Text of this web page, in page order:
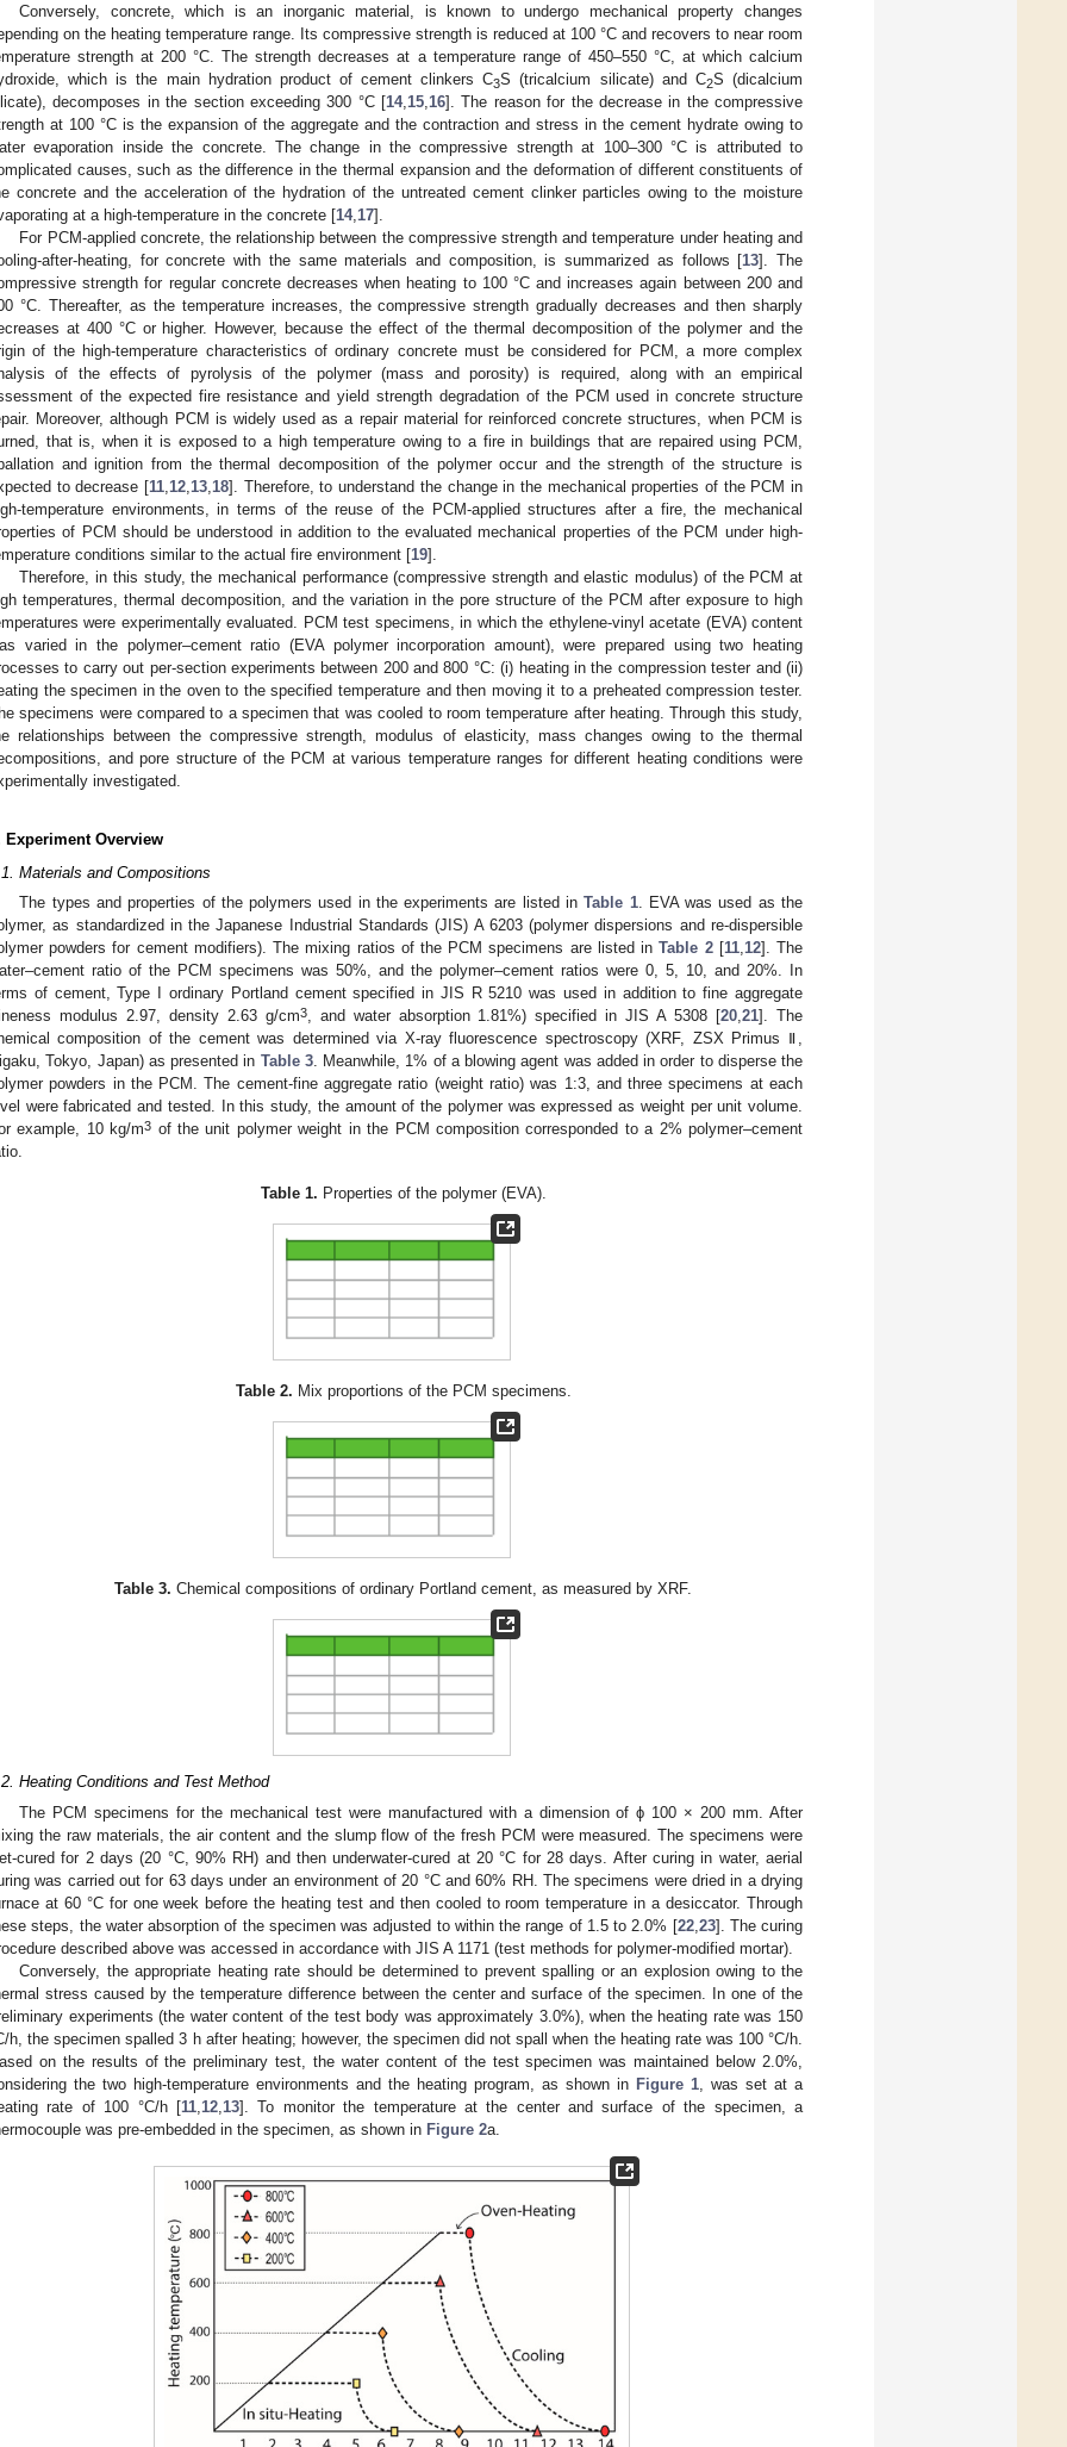
Conversely, concrete, which is an inorganic material, is known to undergo mechanical property changes
on the heating temperature range. Its compressive strength is reduced at 100 °C and recovers to near room
strength at 200 °C. The strength decreases at a temperature range of 450–550 °C, at which calcium
which is the main hydration product of cement clinkers C3S (tricalcium silicate) and C2S (dicalcium
decomposes in the section exceeding 300 °C [14, 15 16]. The reason for the decrease in the compressive
at 100 °C is the expansion of the aggregate and the contraction and stress in the cement hydrate owing to
evaporation inside the concrete. The change in the compressive strength at 100–300 °C is attributed to
causes, such as the difference in the thermal expansion and the deformation of different constituents of
concrete and the acceleration of the hydration of the untreated cement clinker particles owing to the moisture
at a high-temperature in the concrete [14, 17].
For PCM-applied concrete, the relationship between the compressive strength and temperature under heating and
after-heating, for concrete with the same materials and composition, is summarized as follows [13]. The
strength for regular concrete decreases when heating to 100 °C and increases again between 200 and
°C. Thereafter, as the temperature increases, the compressive strength gradually decreases and then sharply
at 400 °C or higher. However, because the effect of the thermal decomposition of the polymer and the
of the high-temperature characteristics of ordinary concrete must be considered for PCM, a more complex
of the effects of pyrolysis of the polymer (mass and porosity) is required, along with an empirical
of the expected fire resistance and yield strength degradation of the PCM used in concrete structure
Moreover, although PCM is widely used as a repair material for reinforced concrete structures, when PCM is
that is, when it is exposed to a high temperature owing to a fire in buildings that are repaired using PCM,
and ignition from the thermal decomposition of the polymer occur and the strength of the structure is
to decrease [11 12 13 18]. Therefore, to understand the change in the mechanical properties of the PCM in
temperature environments, in terms of the reuse of the PCM-applied structures after a fire, the mechanical
of PCM should be understood in addition to the evaluated mechanical properties of the PCM under high-
conditions similar to the actual fire environment [19].
Therefore, in this study, the mechanical performance (compressive strength and elastic modulus) of the PCM at
temperatures, thermal decomposition, and the variation in the pore structure of the PCM after exposure to high
were experimentally evaluated. PCM test specimens, in which the ethylene-vinyl acetate (EVA) content
varied in the polymer–cement ratio (EVA polymer incorporation amount), were prepared using two heating
to carry out per-section experiments between 200 and 800 °C: (i) heating in the compression tester and (ii)
the specimen in the oven to the specified temperature and then moving it to a preheated compression tester.
specimens were compared to a specimen that was cooled to room temperature after heating. Through this study,
relationships between the compressive strength, modulus of elasticity, mass changes owing to the thermal
and pore structure of the PCM at various temperature ranges for different heating conditions were
investigated.
Experiment Overview
Materials and Compositions
The types and properties of the polymers used in the experiments are listed inTable 1. EVA was used as the
as standardized in the Japanese Industrial Standards (JIS) A 6203 (polymer dispersions and re-dispersible
powders for cement modifiers). The mixing ratios of the PCM specimens are listed inTable 2[11,12]. The
ratio of the PCM specimens was 50%, and the polymer–cement ratios were 0, 5, 10, and 20%. In
of cement, Type I ordinary Portland cement specified in JIS R 5210 was used in addition to fine aggregate
modulus 2.97, density 2.63 g/cm3, and water absorption 1.81%) specified in JIS A 5308 [20,21]. The
composition of the cement was determined via X-ray fluorescence spectroscopy (XRF, ZSX Primus Ⅱ,
Tokyo, Japan) as presented in Table 3. Meanwhile, 1% of a blowing agent was added in order to disperse the
powders in the PCM. The cement-fine aggregate ratio (weight ratio) was 1:3, and three specimens at each
were fabricated and tested. In this study, the amount of the polymer was expressed as weight per unit volume.
example, 10 kg/m3 of the unit polymer weight in the PCM composition corresponded to a 2% polymer–cement
Table 1. Properties of the polymer (EVA).
Table 2. Mix proportions of the PCM specimens.
Table 3. Chemical compositions of ordinary Portland cement, as measured by XRF.
Heating Conditions and Test Method
The PCM specimens for the mechanical test were manufactured with a dimension of ϕ 100 × 200 mm. After
the raw materials, the air content and the slump flow of the fresh PCM were measured. The specimens were
cured for 2 days (20 °C, 90% RH) and then underwater-cured at 20 °C for 28 days. After curing in water, aerial
was carried out for 63 days under an environment of 20 °C and 60% RH. The specimens were dried in a drying
at 60 °C for one week before the heating test and then cooled to room temperature in a desiccator. Through
steps, the water absorption of the specimen was adjusted to within the range of 1.5 to 2.0% [22,23]. The curing
described above was accessed in accordance with JIS A 1171 (test methods for polymer-modified mortar).
Conversely, the appropriate heating rate should be determined to prevent spalling or an explosion owing to the
stress caused by the temperature difference between the center and surface of the specimen. In one of the
experiments (the water content of the test body was approximately 3.0%), when the heating rate was 150
h, the specimen spalled 3 h after heating; however, the specimen did not spall when the heating rate was 100 °C/h.
on the results of the preliminary test, the water content of the test specimen was maintained below 2.0%,
the two high-temperature environments and the heating program, as shown in Figure 1, was set at a
rate of 100 °C/h [11,12,13]. To monitor the temperature at the center and surface of the specimen, a
was pre-embedded in the specimen, as shown in Figure 2a.